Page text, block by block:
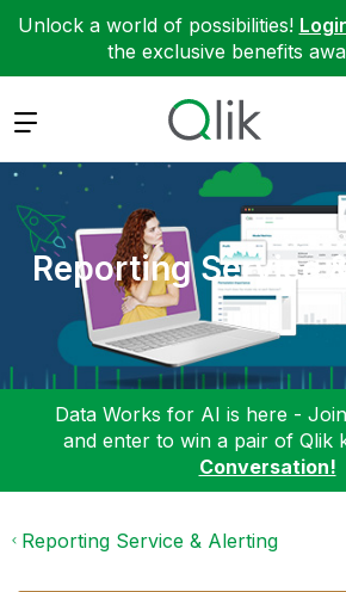
Unlock a world of possibilities!
the exclusive benefits
Expand
Reporting Service
Data Works for AI is here -
and enter to win a pair of Qlik
Conversation!
Reporting Service & Alerting